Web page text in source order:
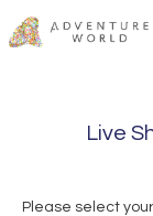
Live
Please select